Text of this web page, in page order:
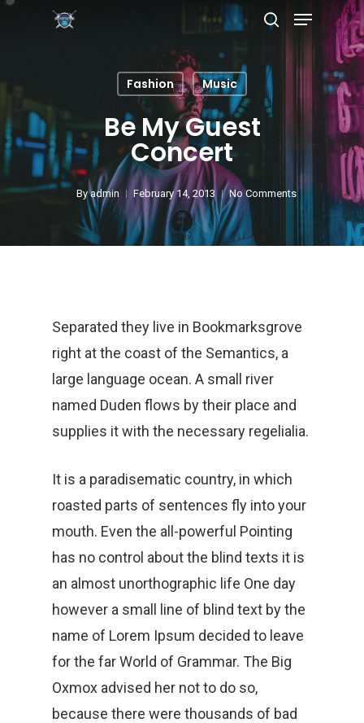
Hit enter to search or ESC to close
Fashion Music
Be My Guest
Concert
Byadmin February 14, 2013 No Comments
Separated they live in Bookmarksgrove
right at the coast of the Semantics, a
large language ocean. A small river
named Duden flows by their place and
supplies it with the necessary regelialia.
It is a paradisematic country, in which
roasted parts of sentences fly into your
mouth. Even the all-powerful Pointing
has no control about the blind texts it is
an almost unorthographic life One day
however a small line of blind text by the
name of Lorem Ipsum decided to leave
for the far World of Grammar. The Big
Oxmox advised her not to do so,
because there were thousands of bad